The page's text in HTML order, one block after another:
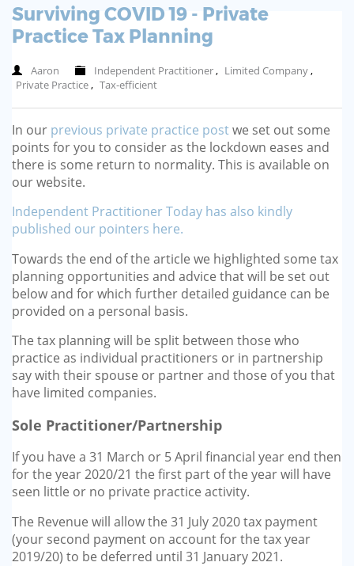
Surviving COVID 19 - Private
Practice Tax Planning
Aaron Independent Practitioner, Limited Company,
Private Practice, Tax-efficient
In our previous private practice postwe set out some
points for you to consider as the lockdown eases and
there is some return to normality. This is available on
our website.
Independent Practitioner Today has also kindly
published our pointers here.
Towards the end of the article we highlighted some tax
planning opportunities and advice that will be set out
below and for which further detailed guidance can be
provided on a personal basis.
The tax planning will be split between those who
practice as individual practitioners or in partnership
say with their spouse or partner and those of you that
have limited companies.
Sole Practitioner/Partnership
If you have a 31 March or 5 April financial year end then
for the year 2020/21 the first part of the year will have
seen little or no private practice activity.
The Revenue will allow the 31 July 2020 tax payment
(your second payment on account for the tax year
2019/20) to be deferred until 31 January 2021.